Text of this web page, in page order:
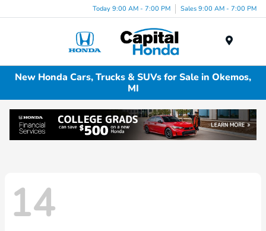
Today 9:00 AM - 7:00 PM Sales 9:00 AM - 7:00 PM
New Honda Cars, Trucks & SUVs for Sale in Okemos,
MI
14